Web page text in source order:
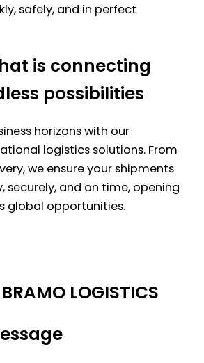
safely, and in perfect
is connecting
possibilities
horizons with our
logistics solutions. From
we ensure your shipments
securely, and on time, opening
global opportunities.
LOGISTICS